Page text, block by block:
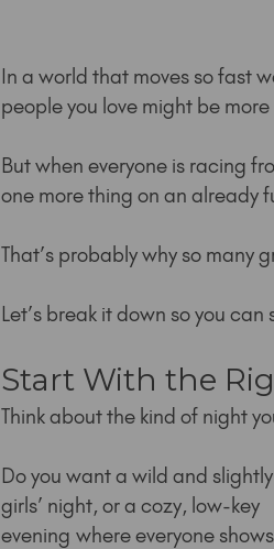
In a world that moves so fast
people you love might be
But when everyone is racing
one more thing on an already
That’s probably why so many
Let’s break it down so you
Start With the
Think about the kind of night
Do you want a wild and
girls’ night, or a cozy, low-key
evening where everyone